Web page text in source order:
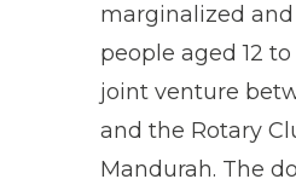
marginalized
people aged 12 to
joint venture
and the Rotary
Mandurah. The